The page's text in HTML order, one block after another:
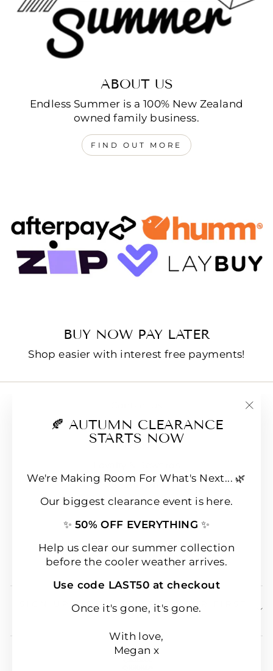
🍂 AUTUMN CLEARANCE
STARTS NOW
We're Making Room For What's Next... 🌿
Our biggest clearance event is here.
✨ 50% OFF EVERYTHING ✨
Help us clear our summer collection
before the cooler weather arrives.
Use code LAST50 at checkout
Once it's gone, it's gone.
With love,
Megan x
ABOUT US
Endless Summer is a 100% New Zealand
owned family business.
FIND OUT MORE
BUY NOW PAY LATER
Shop easier with interest free payments!
E-Gift Cards
FAQs
Refund policy
Shipping
Terms of Service
Wear & Care Instructions
Magazine
SIGN UP & SAVE 10% OFF YOUR FIRST
ORDER!